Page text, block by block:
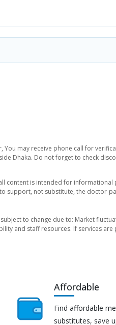
You may receive phone call for
Dhaka. Do not forget to check
content is intended for
support, not substitute, the doctor-
to change due to: Market
and staff resources. If services
Affordable
Find affordable
substitutes, save